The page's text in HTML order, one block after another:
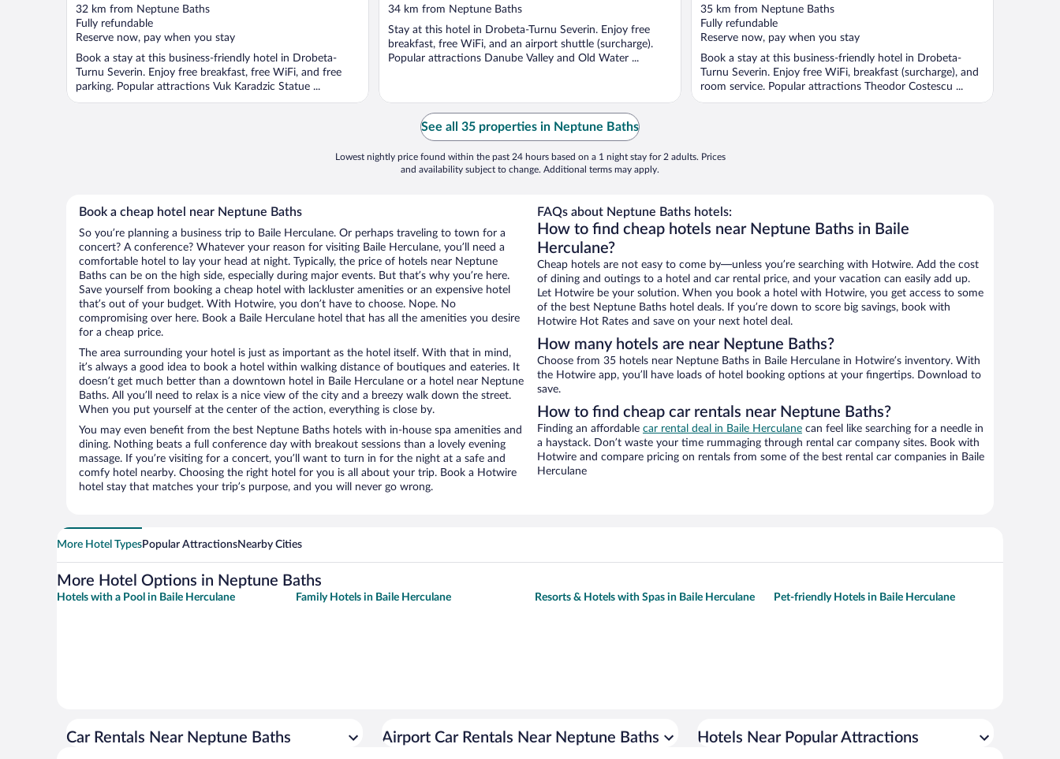
out
of
5
32 km from Neptune Baths
Fully refundable
Reserve now, pay when you stay
Book a stay at this business-friendly hotel in Drobeta-
Turnu Severin. Enjoy free breakfast, free WiFi, and free
parking. Popular attractions Vuk Karadzic Statue ...
out
of
5
34 km from Neptune Baths
Stay at this hotel in Drobeta-Turnu Severin. Enjoy free
breakfast, free WiFi, and an airport shuttle (surcharge).
Popular attractions Danube Valley and Old Water ...
out
of
5
35 km from Neptune Baths
Fully refundable
Reserve now, pay when you stay
Book a stay at this business-friendly hotel in Drobeta-
Turnu Severin. Enjoy free WiFi, breakfast (surcharge), and
room service. Popular attractions Theodor Costescu ...
See all 35 properties in Neptune Baths
Lowest nightly price found within the past 24 hours based on a 1 night stay for 2 adults. Prices
and availability subject to change. Additional terms may apply.
Book a cheap hotel near Neptune Baths
So you’re planning a business trip to Baile Herculane. Or perhaps traveling to town for a
concert? A conference? Whatever your reason for visiting Baile Herculane, you’ll need a
comfortable hotel to lay your head at night. Typically, the price of hotels near Neptune
Baths can be on the high side, especially during major events. But that’s why you’re here.
Save yourself from booking a cheap hotel with lackluster amenities or an expensive hotel
that’s out of your budget. With Hotwire, you don’t have to choose. Nope. No
compromising over here. Book a Baile Herculane hotel that has all the amenities you desire
for a cheap price.
The area surrounding your hotel is just as important as the hotel itself. With that in mind,
it’s always a good idea to book a hotel within walking distance of boutiques and eateries. It
doesn’t get much better than a downtown hotel in Baile Herculane or a hotel near Neptune
Baths. All you’ll need to relax is a nice view of the city and a breezy walk down the street.
When you put yourself at the center of the action, everything is close by.
You may even benefit from the best Neptune Baths hotels with in-house spa amenities and
dining. Nothing beats a full conference day with breakout sessions than a lovely evening
massage. If you’re visiting for a concert, you’ll want to turn in for the night at a safe and
comfy hotel nearby. Choosing the right hotel for you is all about your trip. Book a Hotwire
hotel stay that matches your trip’s purpose, and you will never go wrong.
FAQs about Neptune Baths hotels:
How to find cheap hotels near Neptune Baths in Baile
Herculane?
Cheap hotels are not easy to come by—unless you’re searching with Hotwire. Add the cost
of dining and outings to a hotel and car rental price, and your vacation can easily add up.
Let Hotwire be your solution. When you book a hotel with Hotwire, you get access to some
of the best Neptune Baths hotel deals. If you’re down to score big savings, book with
Hotwire Hot Rates and save on your next hotel deal.
How many hotels are near Neptune Baths?
Choose from 35 hotels near Neptune Baths in Baile Herculane in Hotwire’s inventory. With
the Hotwire app, you’ll have loads of hotel booking options at your fingertips. Download to
save.
How to find cheap car rentals near Neptune Baths?
Finding an affordable car rental deal in Baile Herculane can feel like searching for a needle in
a haystack. Don’t waste your time rummaging through rental car company sites. Book with
Hotwire and compare pricing on rentals from some of the best rental car companies in Baile
Herculane
More Hotel TypesPopular AttractionsNearby Cities
More Hotel Options in Neptune Baths
Hotels with a Pool in Baile Herculane Family Hotels in Baile Herculane Resorts & Hotels with Spas in Baile Herculane Pet-friendly Hotels in Baile Herculane
Car Rentals Near Neptune Baths Airport Car Rentals Near Neptune Baths Hotels Near Popular Attractions